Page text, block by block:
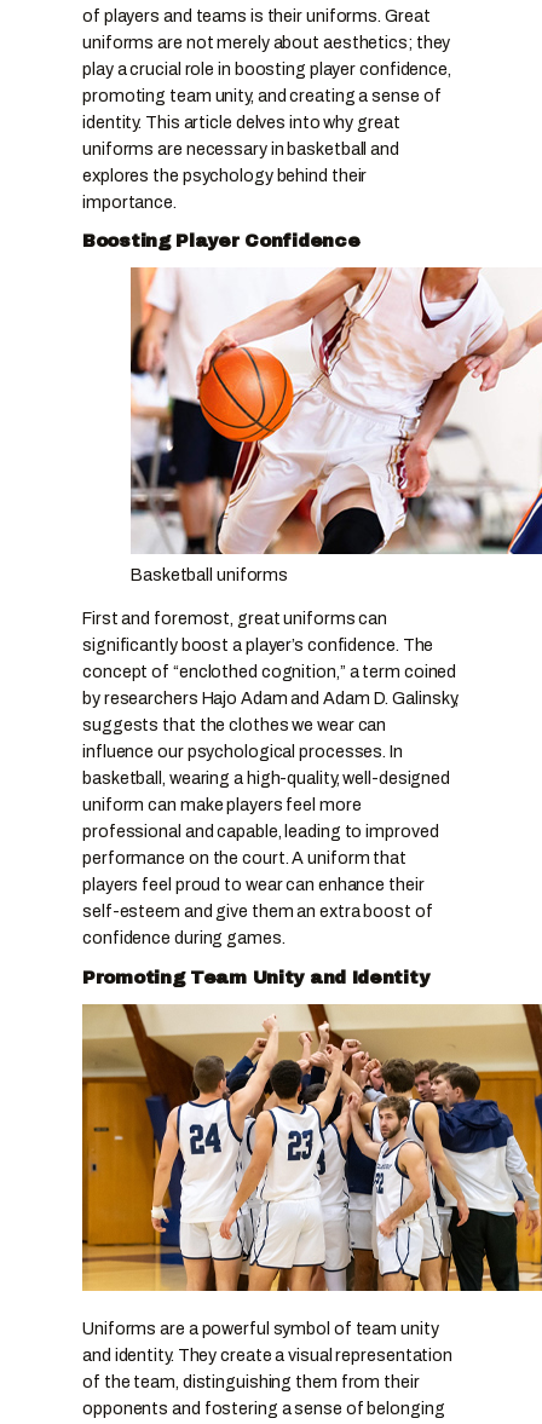
of players and teams is their uniforms. Great
uniforms are not merely about aesthetics; they
play a crucial role in boosting player confidence,
promoting team unity, and creating a sense of
identity. This article delves into why great
uniforms are necessary in basketball and
explores the psychology behind their
importance.
Boosting Player Confidence
Basketball uniforms
First and foremost, great uniforms can
significantly boost a player’s confidence. The
concept of “enclothed cognition,” a term coined
by researchers Hajo Adam and Adam D. Galinsky,
suggests that the clothes we wear can
influence our psychological processes. In
basketball, wearing a high-quality, well-designed
uniform can make players feel more
professional and capable, leading to improved
performance on the court. A uniform that
players feel proud to wear can enhance their
self-esteem and give them an extra boost of
confidence during games.
Promoting Team Unity and Identity
Uniforms are a powerful symbol of team unity
and identity. They create a visual representation
of the team, distinguishing them from their
opponents and fostering a sense of belonging